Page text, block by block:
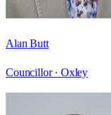
Alan Butt
Councillor · Oxley